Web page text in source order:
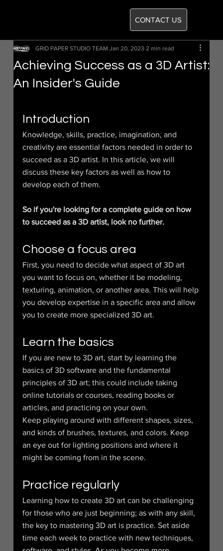
CONTACT US
Achieving Success as a 3D Artist:
An Insider's Guide
GRID PAPER STUDIO TEAM Jan 20, 2023 2 min read
Introduction
Knowledge, skills, practice, imagination, and
creativity are essential factors needed in order to
succeed as a 3D artist. In this article, we will
discuss these key factors as well as how to
develop each of them.
So if you're looking for a complete guide on how
to succeed as a 3D artist, look no further.
Choose a focus area
First, you need to decide what aspect of 3D art
you want to focus on, whether it be modeling,
texturing, animation, or another area. This will help
you develop expertise in a specific area and allow
you to create more specialized 3D art.
Learn the basics
If you are new to 3D art, start by learning the
basics of 3D software and the fundamental
principles of 3D art; this could include taking
online tutorials or courses, reading books or
articles, and practicing on your own.
Keep playing around with different shapes, sizes,
and kinds of brushes, textures, and colors. Keep
an eye out for lighting positions and where it
might be coming from in the scene.
Practice regularly
Learning how to create 3D art can be challenging
for those who are just beginning; as with any skill,
the key to mastering 3D art is practice. Set aside
time each week to practice with new techniques,